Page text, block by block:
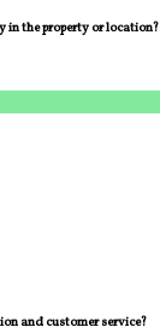
the property or location?
and customer service?